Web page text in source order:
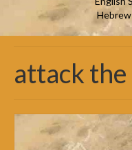
attack